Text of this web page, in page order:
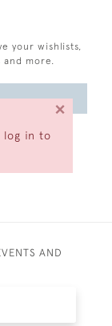
log in to
×
your wishlists,
and more.
AND